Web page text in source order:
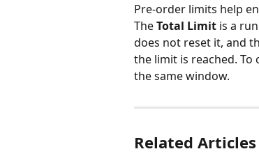
Pre-order limits help
The Total Limit is a
does not reset it, and
the limit is reached. To
the same window.
Related Articles